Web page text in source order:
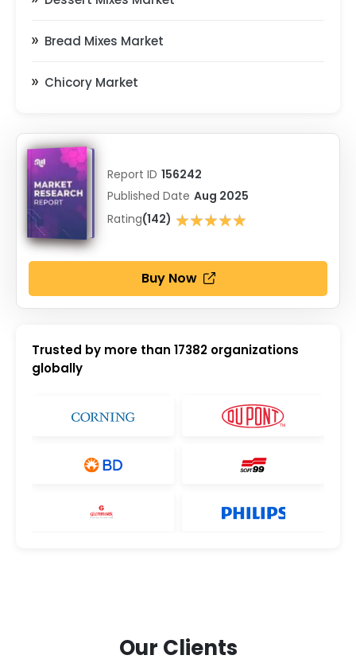
Bread Mixes Market
Chicory Market
Report ID 156242
Published Date Aug 2025
Rating(142) ★★★★★
★★★★★
Buy Now
Trusted by more than 17382 organizations
globally
Our Clients